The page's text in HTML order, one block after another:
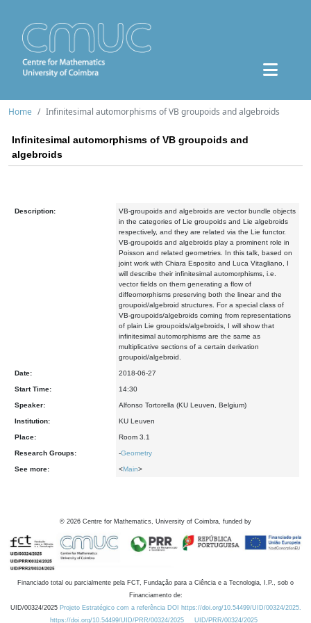
Home Infinitesimal automorphisms of VB groupoids and algebroids
Infinitesimal automorphisms of VB groupoids and
algebroids
Description:
VB-groupoids and algebroids are vector bundle objects
in the categories of Lie groupoids and Lie algebroids
respectively, and they are related via the Lie functor.
VB-groupoids and algebroids play a prominent role in
Poisson and related geometries. In this talk, based on
joint work with Chiara Esposito and Luca Vitagliano, I
will describe their infinitesimal automorphisms, i.e.
vector fields on them generating a flow of
diffeomorphisms preserving both the linear and the
groupoid/algebroid structures. For a special class of
VB-groupoids/algebroids coming from representations
of plain Lie groupoids/algebroids, I will show that
infinitesimal automorphisms are the same as
multiplicative sections of a certain derivation
groupoid/algebroid.
Date: 2018-06-27
Start Time: 14:30
Speaker: Alfonso Tortorella (KU Leuven, Belgium)
Institution: KU Leuven
Place: Room 3.1
Research Groups: -Geometry
See more: <Main>
© 2026 Centre for Mathematics, University of Coimbra, funded by
Financiado total ou parcialmente pela FCT, Fundação para a Ciência e a Tecnologia, I.P., sob o
Financiamento de:
UID/00324/2025 Projeto Estratégico com a referência DOI https://doi.org/10.54499/UID/00324/2025.
https://doi.org/10.54499/UID/PRR/00324/2025
UID/PRR/00324/2025